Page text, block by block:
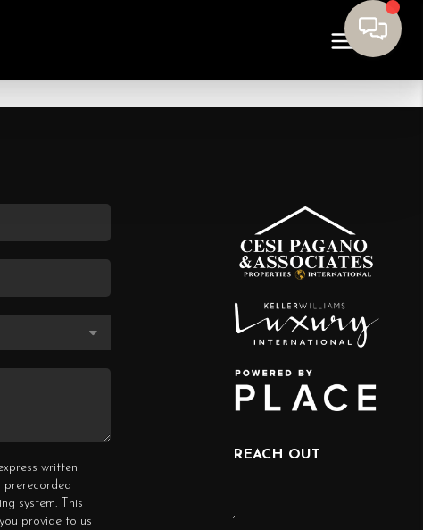
written
prerecorded
system. This
provide to us
REACH OUT
,